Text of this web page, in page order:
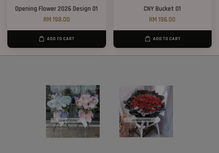
Opening Flower 2026 Design 01
RM 198.00
ADD TO CART
CNY Bucket 01
RM 198.00
ADD TO CART